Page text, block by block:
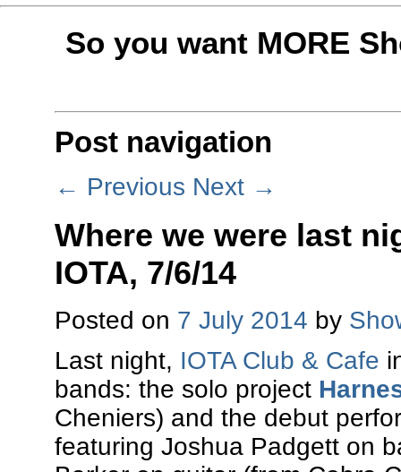
So you want MORE
Post navigation
← Previous Next →
Where we were last
IOTA, 7/6/14
Posted on 7 July 2014 by
Last night, IOTA Club & Cafe
bands: the solo project
Cheniers) and the debut
featuring Joshua Padgett on